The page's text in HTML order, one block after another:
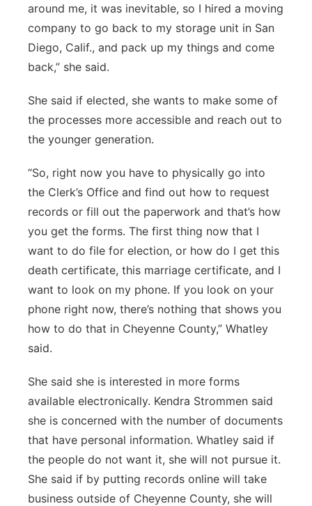
around me, it was inevitable, so I hired a moving
company to go back to my storage unit in San
Diego, Calif., and pack up my things and come
back,” she said.
She said if elected, she wants to make some of
the processes more accessible and reach out to
the younger generation.
“So, right now you have to physically go into
the Clerk’s Office and find out how to request
records or fill out the paperwork and that’s how
you get the forms. The first thing now that I
want to do file for election, or how do I get this
death certificate, this marriage certificate, and I
want to look on my phone. If you look on your
phone right now, there’s nothing that shows you
how to do that in Cheyenne County,” Whatley
said.
She said she is interested in more forms
available electronically. Kendra Strommen said
she is concerned with the number of documents
that have personal information. Whatley said if
the people do not want it, she will not pursue it.
She said if by putting records online will take
business outside of Cheyenne County, she will